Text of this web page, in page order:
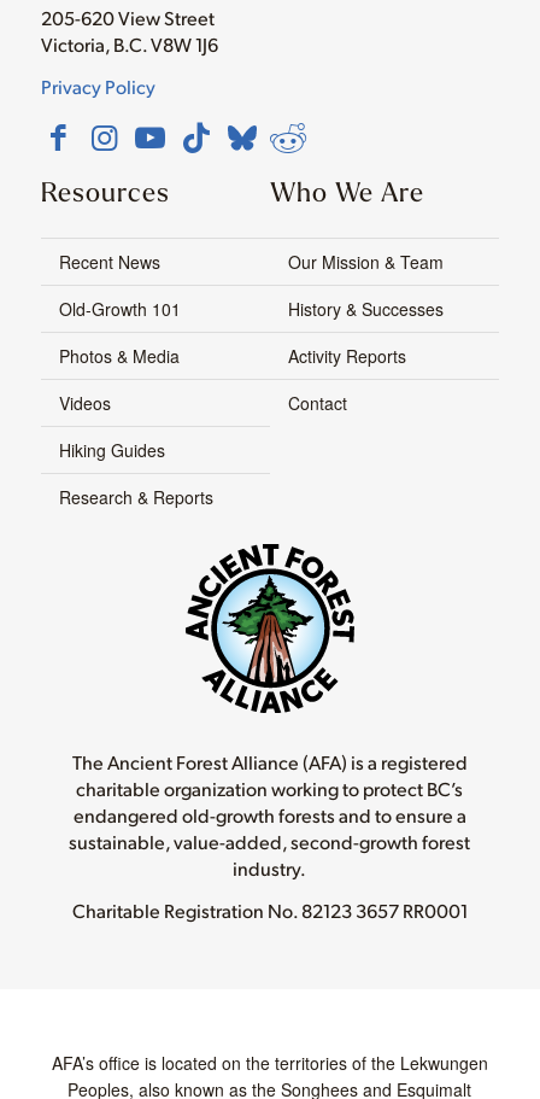
205-620 View Street
Victoria, B.C. V8W 1J6
Privacy Policy
Resources
Recent News
Old-Growth 101
Photos & Media
Videos
Hiking Guides
Research & Reports
Who We Are
Our Mission & Team
History & Successes
Activity Reports
Contact
The Ancient Forest Alliance (AFA) is a registered
charitable organization working to protect BC’s
endangered old-growth forests and to ensure a
sustainable, value-added, second-growth forest
industry.
Charitable Registration No.82123 3657 RR0001
AFA’s office is located on the territories of the Lekwungen
Peoples, also known as the Songhees and Esquimalt